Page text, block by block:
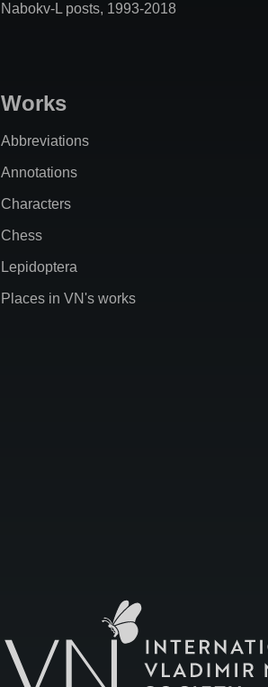
Nabokv-L posts, 1993-2018
Works
Abbreviations
Annotations
Characters
Chess
Lepidoptera
Places in VN's works